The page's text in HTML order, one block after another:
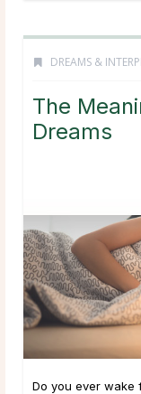
DREAMS &
The
Dreams
Do you ever wake